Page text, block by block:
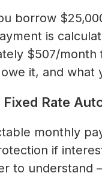
borrow
is
$507/month
it, and what
Rate
monthly
if
to understand